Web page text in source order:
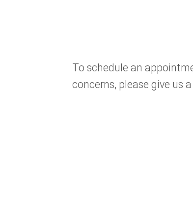
To schedule an
concerns, please give us